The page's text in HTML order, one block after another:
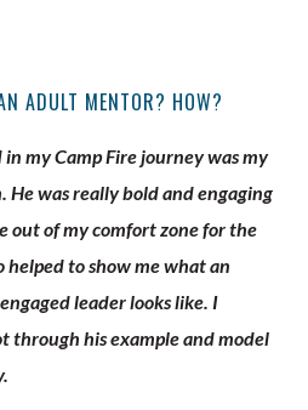
ADULT MENTOR? HOW?
my Camp Fire journey was my
He was really bold and engaging
out of my comfort zone for the
helped to show me what an
leader looks like. I
through his example and model